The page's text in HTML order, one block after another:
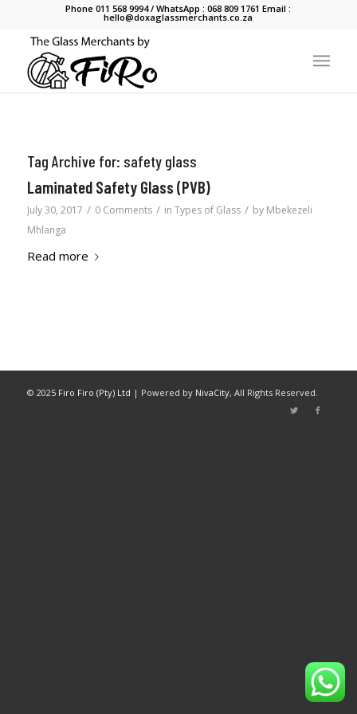
Phone 011 568 9994 / WhatsApp : 068 809 1761 Email :
hello@doxaglassmerchants.co.za
Tag Archive for: safety glass
Laminated Safety Glass (PVB)
July 30, 2017 / 0 Comments / in Types of Glass / by Mbekezeli
Mhlanga
Read more
© 2025 Firo Firo (Pty) Ltd | Powered by NivaCity, All Rights Reserved.